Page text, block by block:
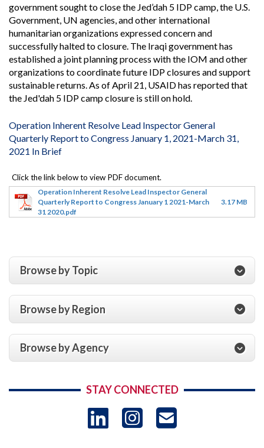
government sought to close the Jed’dah 5 IDP camp, the U.S.
Government, UN agencies, and other international
humanitarian organizations expressed concern and
successfully halted to closure. The Iraqi government has
established a joint planning process with the IOM and other
organizations to coordinate future IDP closures and support
sustainable returns. As of April 21, USAID has reported that
the Jed'dah 5 IDP camp closure is still on hold.
Operation Inherent Resolve Lead Inspector General
Quarterly Report to Congress January 1, 2021-March 31,
2021 In Brief
Operation Inherent Resolve Lead Inspector General
Quarterly Report to Congress January 1 2021-March
31 2020.pdf
3.17 MB
Browse by Topic
Browse by Region
Browse by Agency
STAY CONNECTED
LinkedIn
Instagram